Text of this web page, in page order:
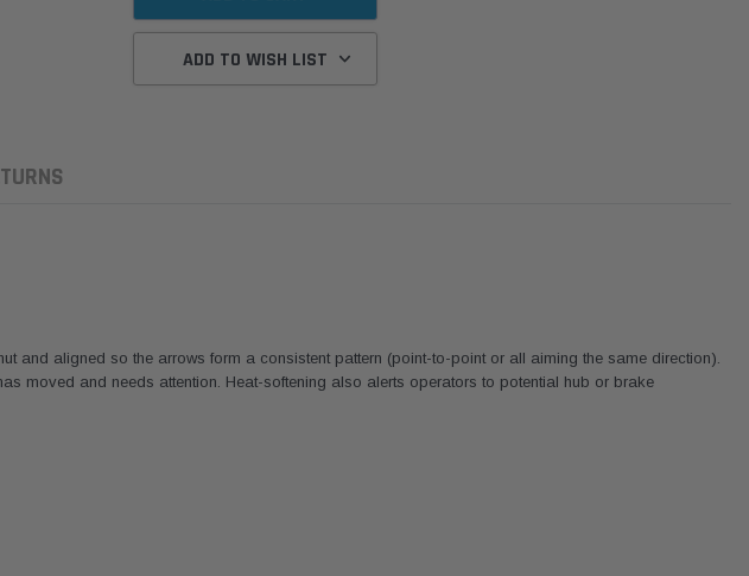
ADD TO WISH LIST
and aligned so the arrows form a consistent pattern (point-to-point or all aiming the same direction).
moved and needs attention. Heat-softening also alerts operators to potential hub or brake